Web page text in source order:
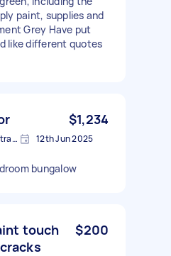
paint, supplies and
Grey Have put
like different quotes
$1,234
Devon Park SA 5008, Australia 12th Jun 2025
bungalow
touch
$200